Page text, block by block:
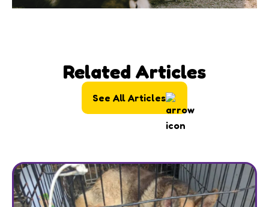
Related Articles
See All Articles